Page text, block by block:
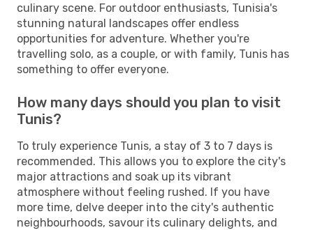
culinary scene. For outdoor enthusiasts, Tunisia's
stunning natural landscapes offer endless
opportunities for adventure. Whether you're
travelling solo, as a couple, or with family, Tunis has
something to offer everyone.
How many days should you plan to visit
Tunis?
To truly experience Tunis, a stay of 3 to 7 days is
recommended. This allows you to explore the city's
major attractions and soak up its vibrant
atmosphere without feeling rushed. If you have
more time, delve deeper into the city's authentic
neighbourhoods, savour its culinary delights, and